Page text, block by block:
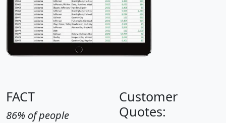
FACT
86% of people
Customer
Quotes: